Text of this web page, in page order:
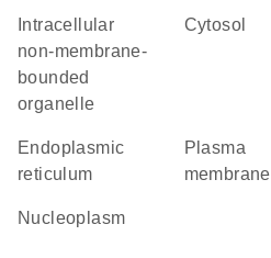
non-membrane-
bounded
organelle
cytosol
endoplasmic
reticulum
plasma
membrane
nucleoplasm